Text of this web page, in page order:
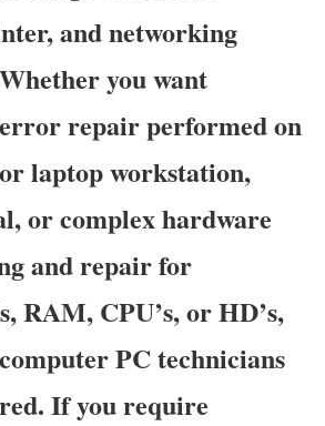
and networking
you want
repair performed on
laptop workstation,
or complex hardware
and repair for
RAM, CPU’s, or HD’s,
PC technicians
If you require